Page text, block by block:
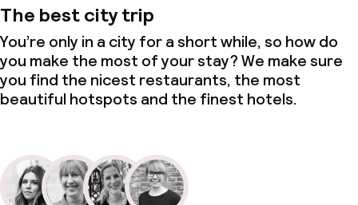
Kid’s club
Entertainment programme for children
Babysitting service
Cleaning facilities
Laundry facilities (washing machine)
The best city trip
You’re only in a city for a short while, so how do
you make the most of your stay? We make sure
you find the nicest restaurants, the most
beautiful hotspots and the finest hotels.